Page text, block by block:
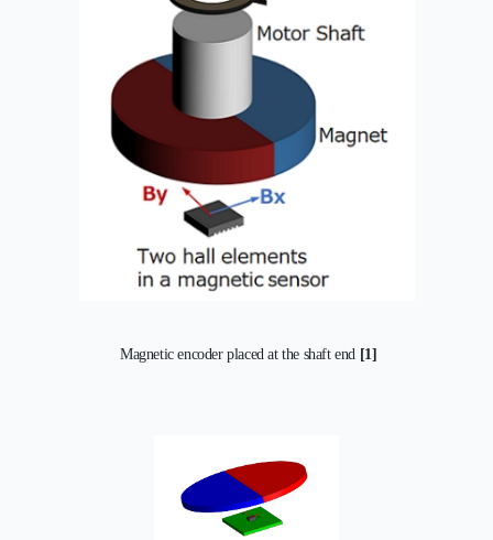
Magnetic encoder placed at the shaft end [1]